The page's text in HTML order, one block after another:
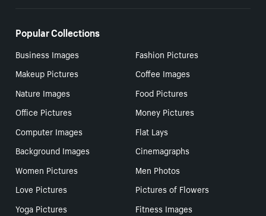
Popular Collections
Business Images
Fashion Pictures
Makeup Pictures
Coffee Images
Nature Images
Food Pictures
Office Pictures
Money Pictures
Computer Images
Flat Lays
Background Images
Cinemagraphs
Women Pictures
Men Photos
Love Pictures
Pictures of Flowers
Yoga Pictures
Fitness Images